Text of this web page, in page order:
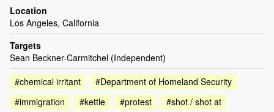
Location
Los Angeles, California
Targets
Sean Beckner-Carmitchel (Independent)
#chemical irritant
#Department of Homeland Security
#immigration
#kettle #protest #shot / shot at